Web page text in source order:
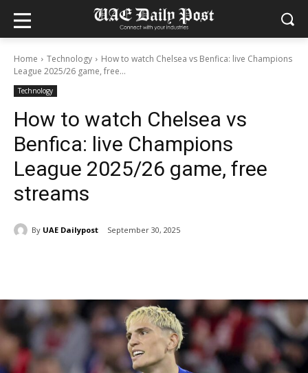
Home Technology
How to watch Chelsea vs Benfica: live Champions
League 2025/26 game, free...
Technology
How to watch Chelsea vs
Benfica: live Champions
League 2025/26 game, free
streams
By UAE Dailypost September 30, 2025